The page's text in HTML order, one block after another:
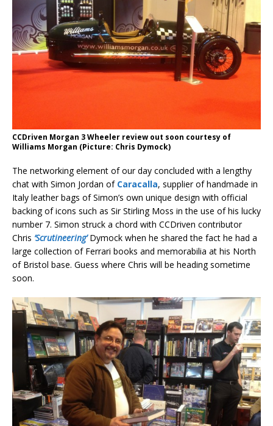
CCDriven Morgan 3 Wheeler review out soon courtesy of
Williams Morgan (Picture: Chris Dymock)
The networking element of our day concluded with a lengthy
chat with Simon Jordan of Caracalla, supplier of handmade in
Italy leather bags of Simon’s own unique design with official
backing of icons such as Sir Stirling Moss in the use of his lucky
number 7. Simon struck a chord with CCDriven contributor
Chris ‘Scrutineering’ Dymock when he shared the fact he had a
large collection of Ferrari books and memorabilia at his North
of Bristol base. Guess where Chris will be heading sometime
soon.